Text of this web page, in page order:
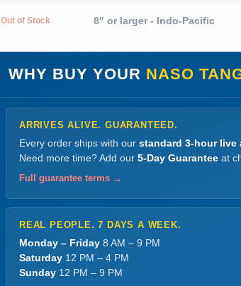
Out of Stock 8" or larger - Indo-Pacific
WHY BUY YOUR NASO
ARRIVES ALIVE. GUARANTEED.
Every order ships with our standard 3-hour live
Need more time? Add our 5-Day Guarantee at
Full guarantee terms →
REAL PEOPLE. 7 DAYS A WEEK.
Monday – Friday 8 AM – 9 PM
Saturday 12 PM – 4 PM
Sunday 12 PM – 9 PM